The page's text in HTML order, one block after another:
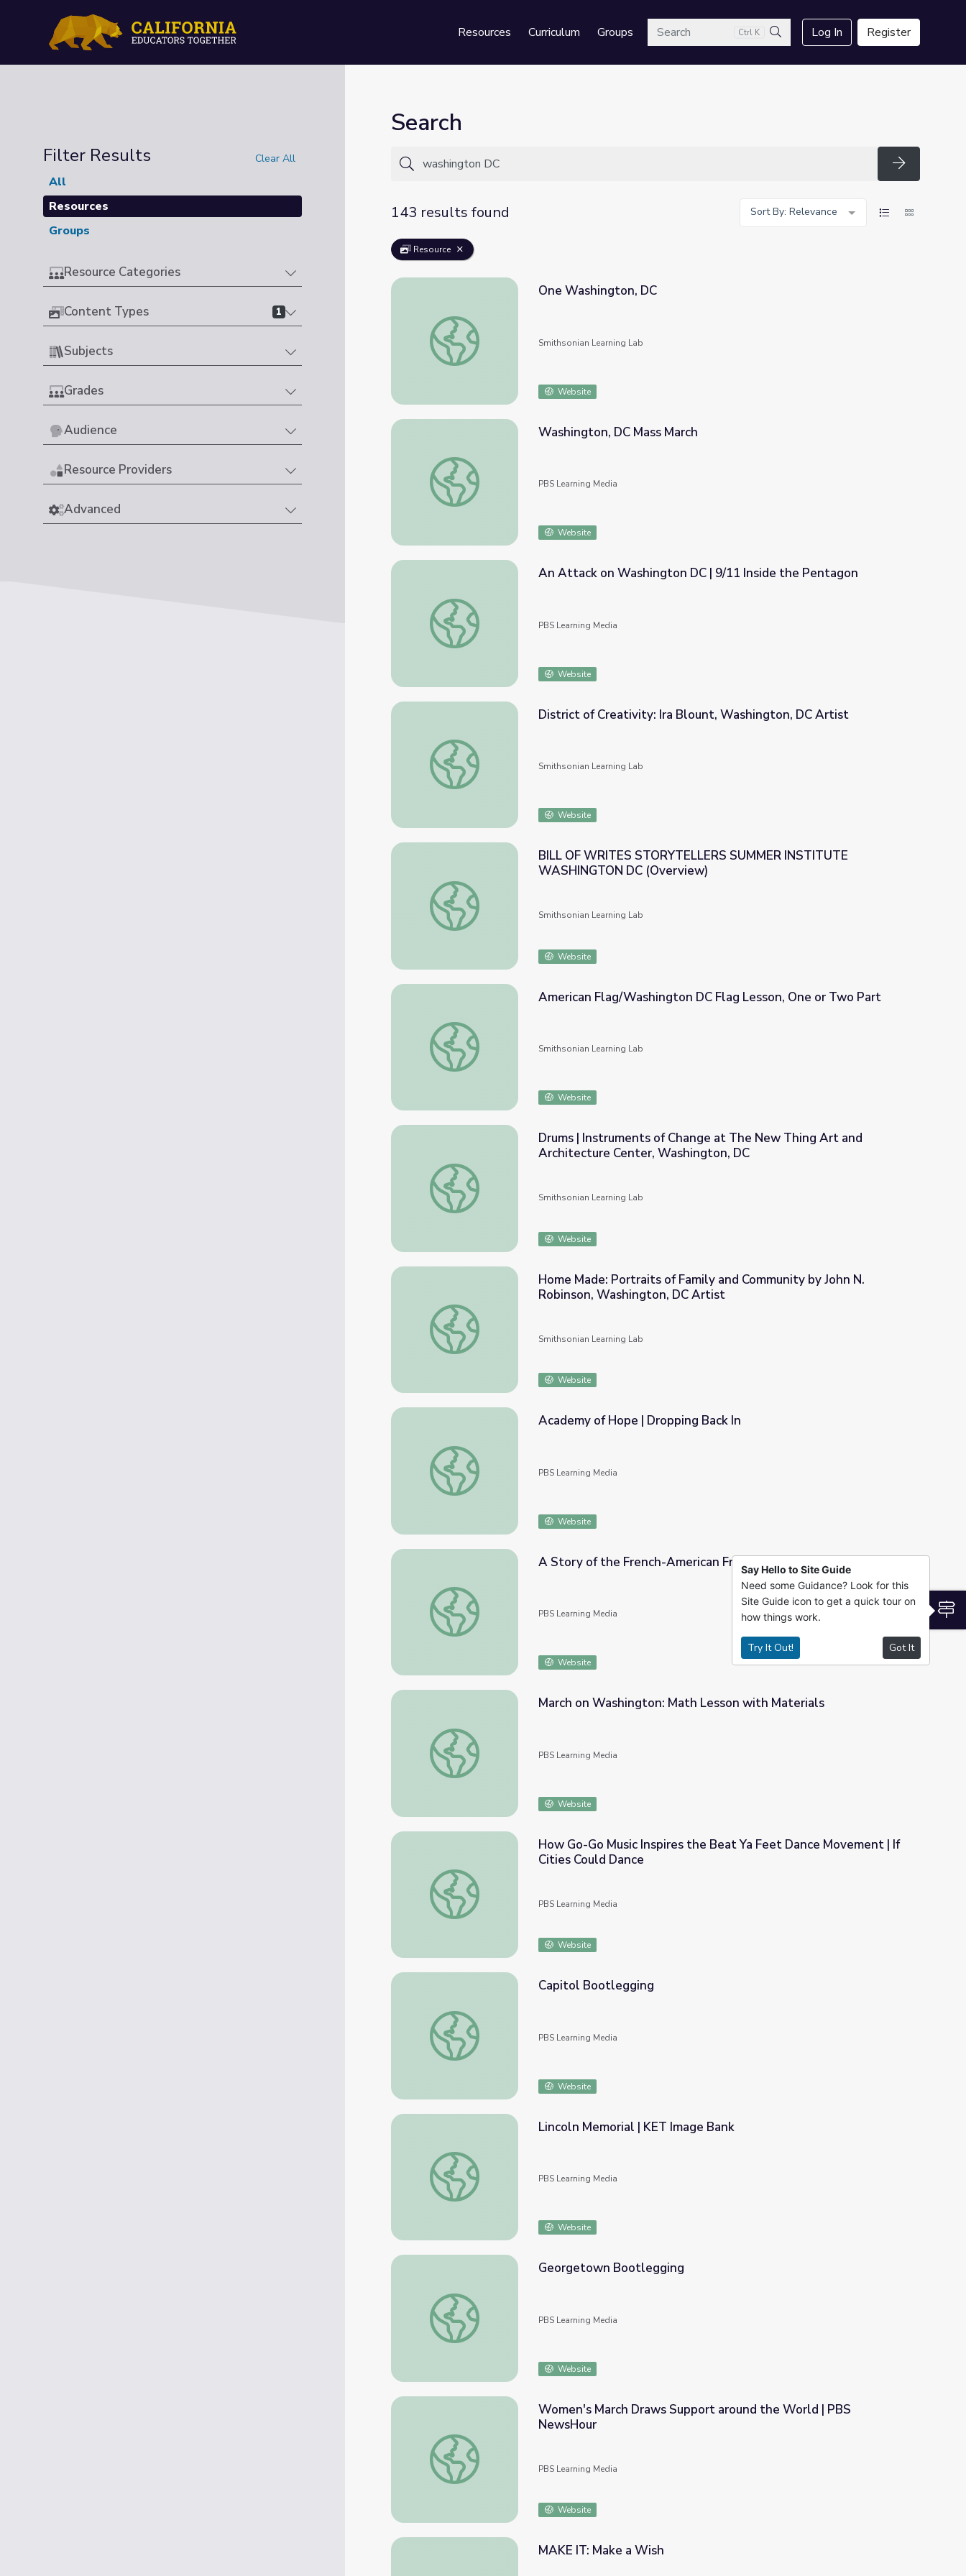
Resources Curriculum GroupsSearch Ctrl K
Search
Log In Register
Filter Results Clear All
All
Resources
Groups
Resource Categories
Content Types 1
Subjects
Grades
Audience
Resource Providers
Advanced
Search
Search
143 results found
Sort By: Relevance
Resource
One Washington, DC
One Washington, DC
Smithsonian Learning Lab
Website
Washington, DC Mass March
Washington, DC Mass March
PBS Learning Media
Website
An Attack on Washington DC | 9/11 Inside the Pentagon
An Attack on Washington DC | 9/11 Inside the Pentagon
PBS Learning Media
Website
District of Creativity: Ira Blount, Washington, DC Artist
District of Creativity: Ira Blount, Washington, DC Artist
Smithsonian Learning Lab
Website
BILL OF WRITES STORYTELLERS SUMMER INSTITUTE WASHINGTON DC (Overview)
BILL OF WRITES STORYTELLERS SUMMER INSTITUTE
WASHINGTON DC (Overview)
Smithsonian Learning Lab
Website
American Flag/Washington DC Flag Lesson, One or Two Part
American Flag/Washington DC Flag Lesson, One or Two Part
Smithsonian Learning Lab
Website
Drums | Instruments of Change at The New Thing Art and Architecture Center, Washington, DC
Drums | Instruments of Change at The New Thing Art and
Architecture Center, Washington, DC
Smithsonian Learning Lab
Website
Home Made: Portraits of Family and Community by John N. Robinson, Washington, DC Artist
Home Made: Portraits of Family and Community by John N.
Robinson, Washington, DC Artist
Smithsonian Learning Lab
Website
Academy of Hope | Dropping Back In
Academy of Hope | Dropping Back In
PBS Learning Media
Website
A Story of the French-American Friendship
A Story of the French-American Friendship
PBS Learning Media
Website
March on Washington: Math Lesson with Materials
March on Washington: Math Lesson with Materials
PBS Learning Media
Website
How Go-Go Music Inspires the Beat Ya Feet Dance Movement | If Cities Could Dance
How Go-Go Music Inspires the Beat Ya Feet Dance Movement | If
Cities Could Dance
PBS Learning Media
Website
Capitol Bootlegging
Capitol Bootlegging
PBS Learning Media
Website
Lincoln Memorial | KET Image Bank
Lincoln Memorial | KET Image Bank
PBS Learning Media
Website
Georgetown Bootlegging
Georgetown Bootlegging
PBS Learning Media
Website
Women's March Draws Support around the World | PBS NewsHour
Women's March Draws Support around the World | PBS
NewsHour
PBS Learning Media
Website
MAKE IT: Make a Wish
Say Hello to Site Guide
Need some Guidance? Look for this
Site Guide icon to get a quick tour on
how things work.
Try It Out! Got It